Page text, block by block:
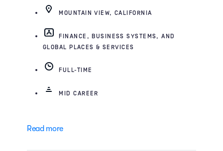
MOUNTAIN VIEW, CALIFORNIA
FINANCE, BUSINESS SYSTEMS, AND
GLOBAL PLACES & SERVICES
FULL-TIME
MID CAREER
Read more